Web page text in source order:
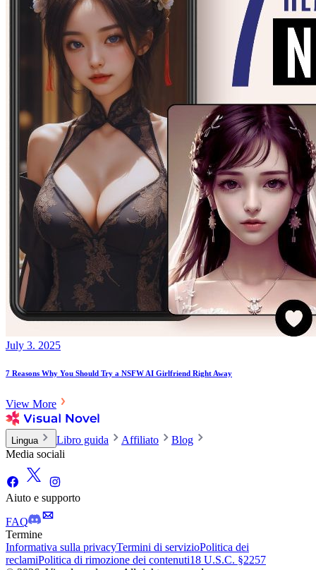
July 3. 2025
7 Reasons Why You Should Try a NSFW AI Girlfriend Right Away
View More
Lingua Libro guida Affiliato
Blog
Media sociali
Aiuto e supporto
FAQ
Termine
Informativa sulla privacyTermini di servizioPolitica dei
reclamiPolitica di rimozione dei contenuti18 U.S.C. §2257